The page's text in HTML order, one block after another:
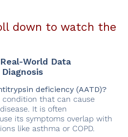
down to watch the
World Data
deficiency (AATD)?
condition that can cause
It is often
its symptoms overlap with
like asthma or COPD.